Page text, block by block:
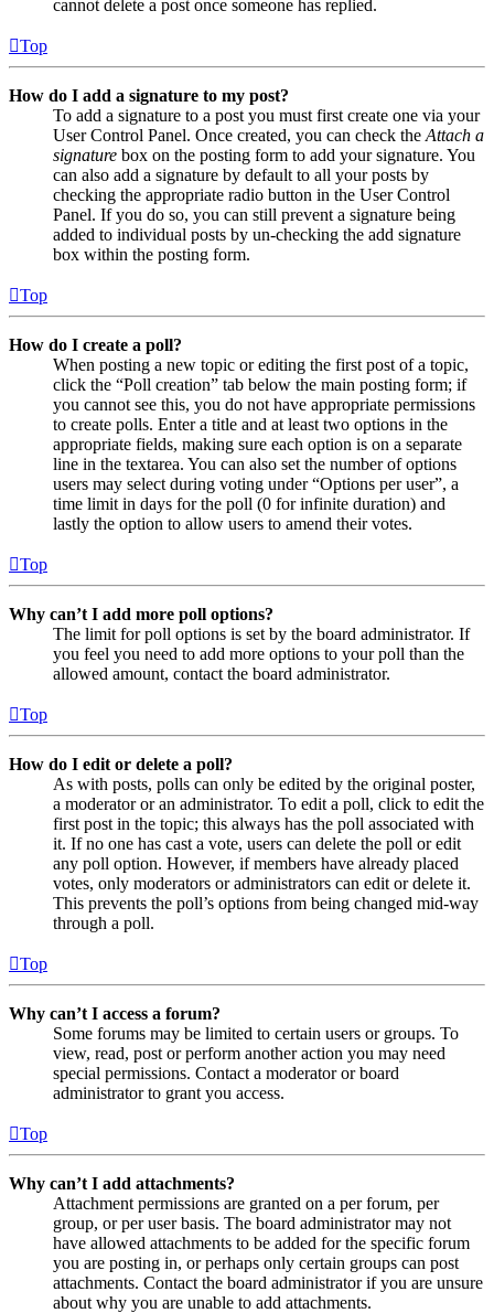
cannot delete a post once someone has replied.
Top
How do I add a signature to my post?
To add a signature to a post you must first create one via your
User Control Panel. Once created, you can check the Attach a
signature box on the posting form to add your signature. You
can also add a signature by default to all your posts by
checking the appropriate radio button in the User Control
Panel. If you do so, you can still prevent a signature being
added to individual posts by un-checking the add signature
box within the posting form.
Top
How do I create a poll?
When posting a new topic or editing the first post of a topic,
click the “Poll creation” tab below the main posting form; if
you cannot see this, you do not have appropriate permissions
to create polls. Enter a title and at least two options in the
appropriate fields, making sure each option is on a separate
line in the textarea. You can also set the number of options
users may select during voting under “Options per user”, a
time limit in days for the poll (0 for infinite duration) and
lastly the option to allow users to amend their votes.
Top
Why can’t I add more poll options?
The limit for poll options is set by the board administrator. If
you feel you need to add more options to your poll than the
allowed amount, contact the board administrator.
Top
How do I edit or delete a poll?
As with posts, polls can only be edited by the original poster,
a moderator or an administrator. To edit a poll, click to edit the
first post in the topic; this always has the poll associated with
it. If no one has cast a vote, users can delete the poll or edit
any poll option. However, if members have already placed
votes, only moderators or administrators can edit or delete it.
This prevents the poll’s options from being changed mid-way
through a poll.
Top
Why can’t I access a forum?
Some forums may be limited to certain users or groups. To
view, read, post or perform another action you may need
special permissions. Contact a moderator or board
administrator to grant you access.
Top
Why can’t I add attachments?
Attachment permissions are granted on a per forum, per
group, or per user basis. The board administrator may not
have allowed attachments to be added for the specific forum
you are posting in, or perhaps only certain groups can post
attachments. Contact the board administrator if you are unsure
about why you are unable to add attachments.